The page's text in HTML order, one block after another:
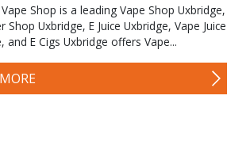
Shop is a leading Vape Shop Uxbridge,
Shop Uxbridge, E Juice Uxbridge, Vape Juice
and E Cigs Uxbridge offers Vape...